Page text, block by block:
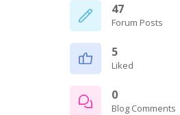
47
Forum Posts
5
Liked
0
Blog Comments